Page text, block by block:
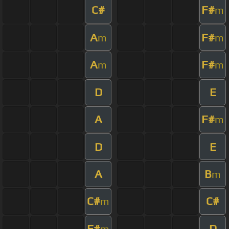
C# F#m
Am F#m
Am F#m
D E
A F#m
D E
A Bm
C#m C#